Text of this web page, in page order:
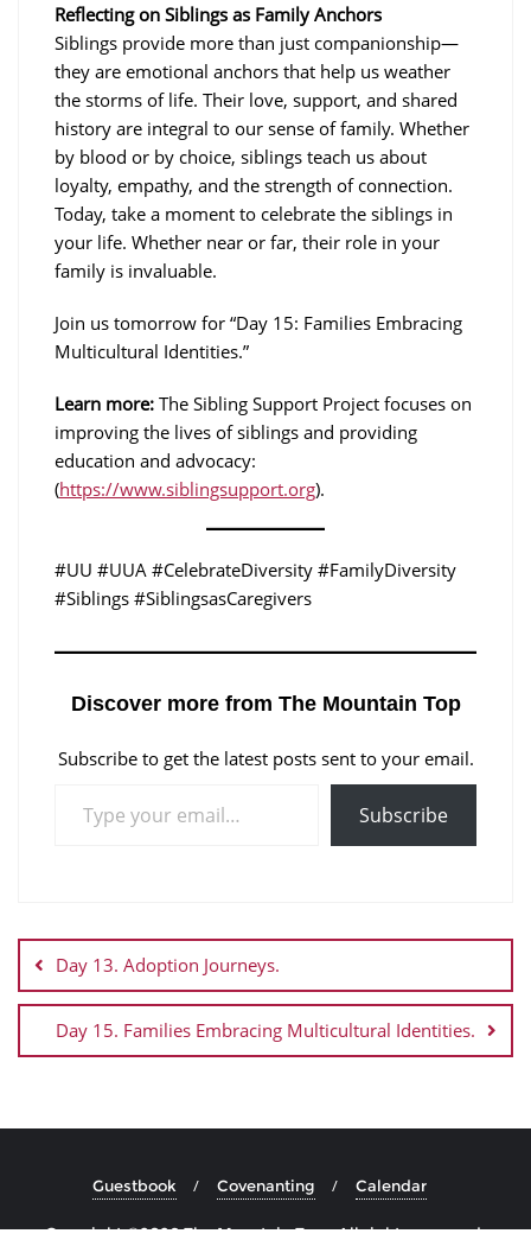
Reflecting on Siblings as Family Anchors
Siblings provide more than just companionship—
they are emotional anchors that help us weather
the storms of life. Their love, support, and shared
history are integral to our sense of family. Whether
by blood or by choice, siblings teach us about
loyalty, empathy, and the strength of connection.
Today, take a moment to celebrate the siblings in
your life. Whether near or far, their role in your
family is invaluable.
Join us tomorrow for “Day 15: Families Embracing
Multicultural Identities.”
Learn more: The Sibling Support Project focuses on
improving the lives of siblings and providing
education and advocacy:
(https://www.siblingsupport.org).
#UU #UUA #CelebrateDiversity #FamilyDiversity
#Siblings #SiblingsasCaregivers
Discover more from The Mountain Top
Subscribe to get the latest posts sent to your email.
Subscribe
Day 13. Adoption Journeys.
Day 15. Families Embracing Multicultural Identities.
Guestbook Covenanting Calendar
Copyright ©2026 The Mountain Top . All rights reserved.